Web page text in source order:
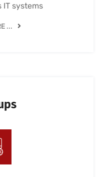
IT systems
...